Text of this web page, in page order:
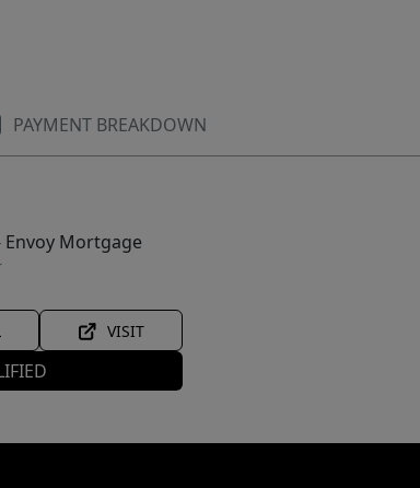
PAYMENT BREAKDOWN
Mortgage
VISIT